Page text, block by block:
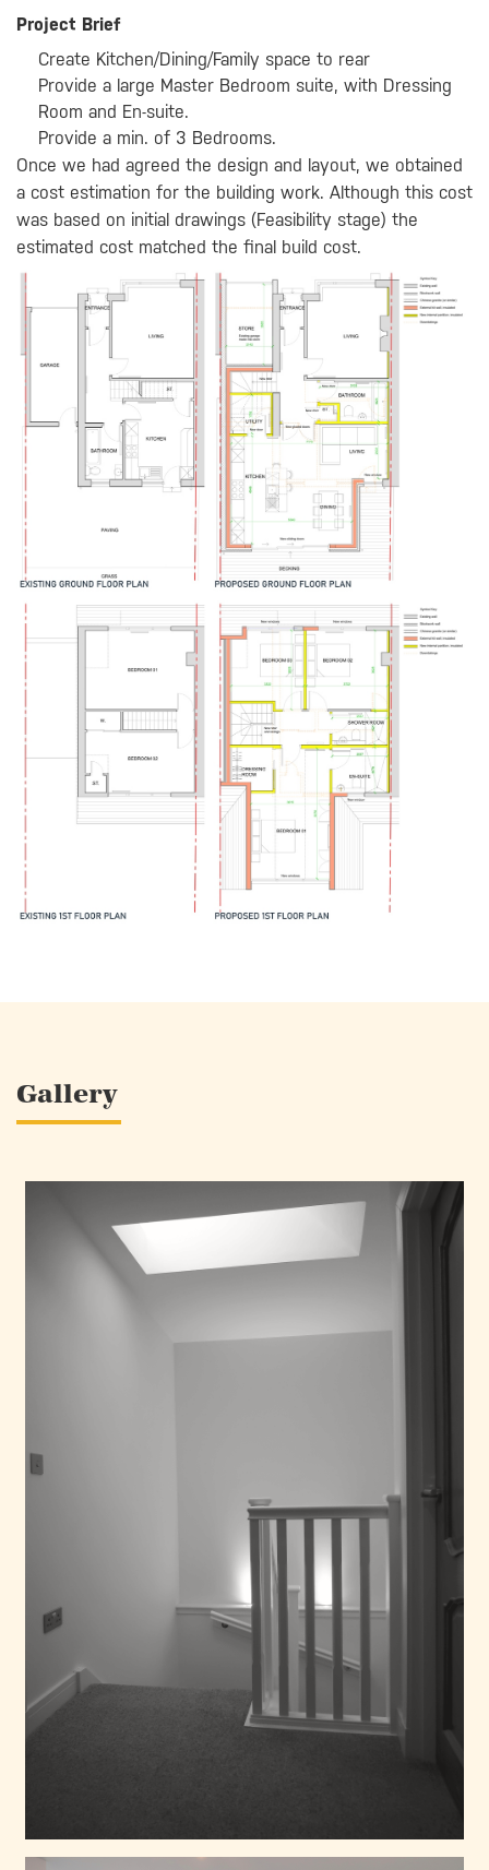
Project Brief
Create Kitchen/Dining/Family space to rear
Provide a large Master Bedroom suite, with Dressing
Room and En-suite.
Provide a min. of 3 Bedrooms.
Once we had agreed the design and layout, we obtained
a cost estimation for the building work. Although this cost
was based on initial drawings (Feasibility stage) the
estimated cost matched the final build cost.
Gallery